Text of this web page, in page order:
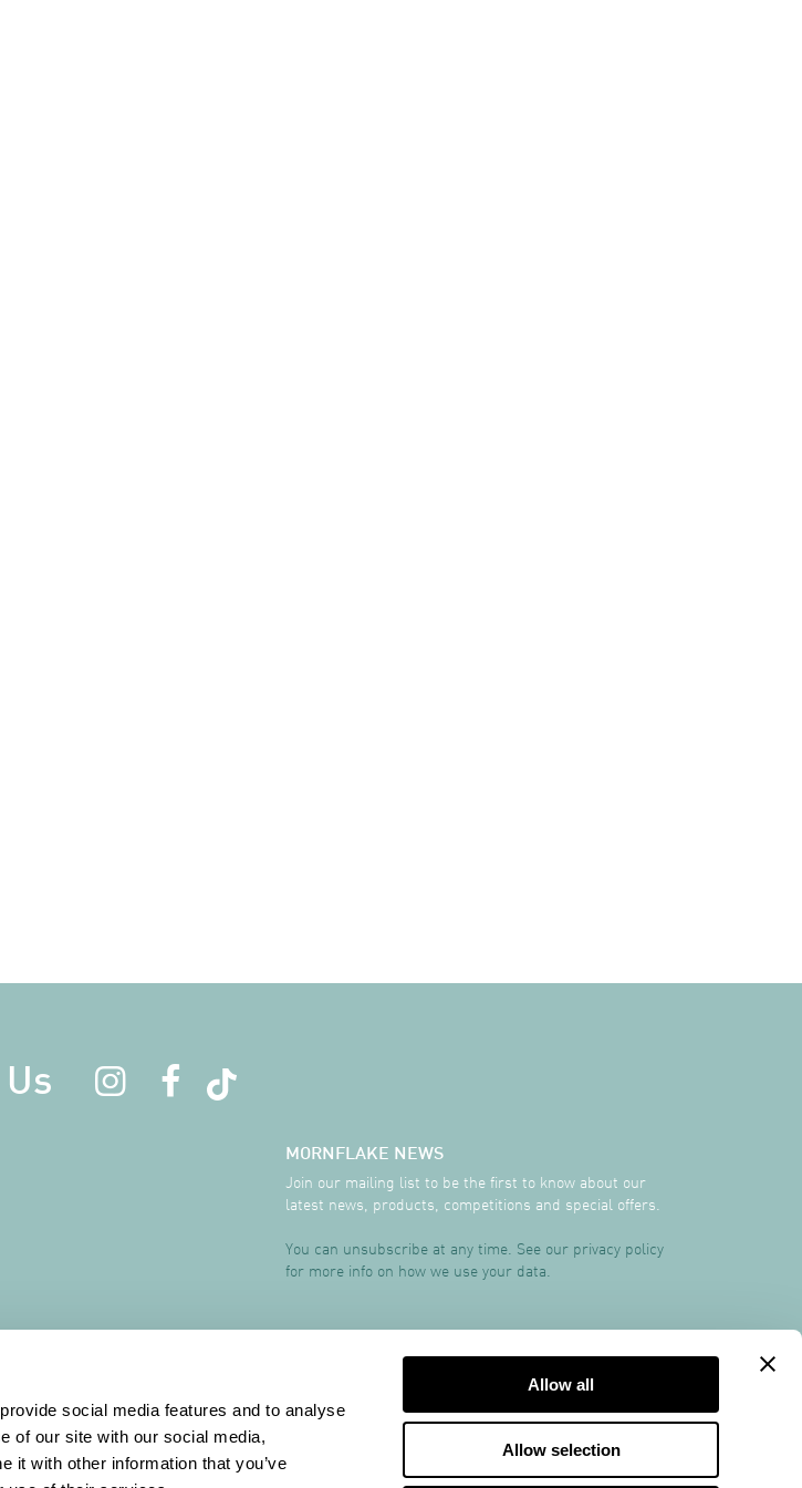
social media features and to analyse
of our site with our social media,
it with other information that you’ve
Allow all
Allow selection
MORNFLAKE NEWS
Join our mailing list to be the first to know about our
latest news, products, competitions and special offers.
You can unsubscribe at any time. See our privacy policy
for more info on how we use your data.